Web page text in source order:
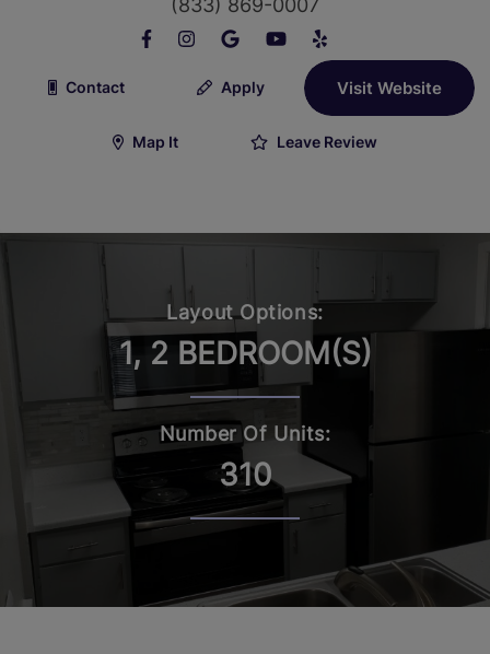
(833) 869-0007
Contact Apply Visit Website
Map It Leave Review
Layout Options:
1, 2 BEDROOM(S)
Number Of Units:
310